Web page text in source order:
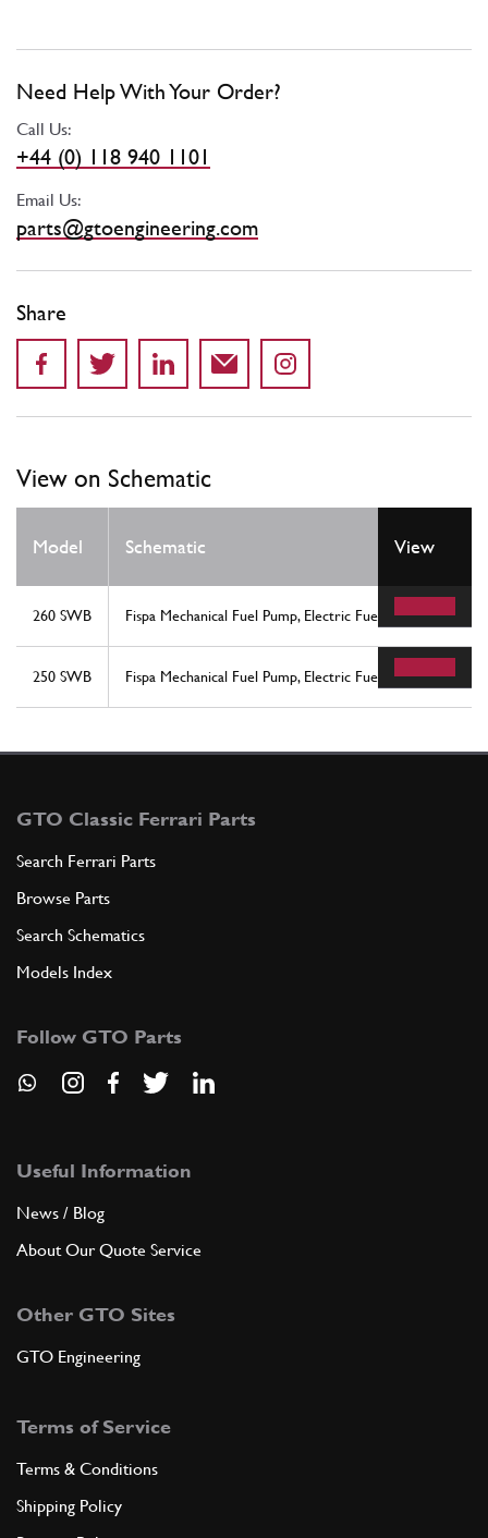
Need Help With Your Order?
Call Us:
+44 (0) 118 940 1101
Email Us:
parts@gtoengineering.com
Share
View on Schematic
Model Schematic View
260 SWB Fispa Mechanical Fuel Pump, Electric Fuel Pump, & Filter
250 SWB Fispa Mechanical Fuel Pump, Electric Fuel Pump, & Filter
GTO Classic Ferrari Parts
Search Ferrari Parts
Browse Parts
Search Schematics
Models Index
Follow GTO Parts
Useful Information
News / Blog
About Our Quote Service
Other GTO Sites
GTO Engineering
Terms of Service
Terms & Conditions
Shipping Policy